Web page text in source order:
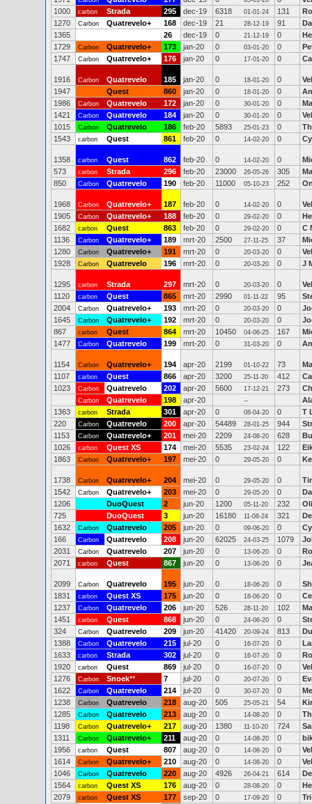
1000
carbon Strada 295 dec-19 6318 01-01-24 131
1270
Carbon Quatrevelo+ 168 dec-19 21 28-12-19 91
1365
26 dec-19 0 21-12-19 0
1729
Carbon Quatrevelo+ 173 jan-20 0 03-01-20 0
1747
Carbon Quatrevelo+ 176 jan-20 0 17-01-20 0
1916 Carbon Quatrevelo 185 jan-20 0 18-01-20 0
1947
Quest 860 jan-20 0 18-01-20 0
1986
Carbon Quatrevelo 172 jan-20 0 30-01-20 0
1421
Carbon Quatrevelo 184 jan-20 0 30-01-20 0
1015
Carbon Quatrevelo 186 feb-20 5893 25-01-23 0
1543
carbon Quest 861 feb-20 0 14-02-20 0
1358 carbon Quest 862 feb-20 0 14-02-20 0
573
carbon Strada 296 feb-20 23000 26-05-26 305
850
Carbon Quatrevelo 190 feb-20 11000 05-10-23 252
1968 Carbon Quatrevelo+ 187 feb-20 0 14-02-20 0
1905
Carbon Quatrevelo+ 188 feb-20 0 29-02-20 0
1682
carbon Quest 863 feb-20 0 29-02-20 0
C
1136
Carbon Quatrevelo+ 189 mrt-20 2500 27-11-25 37
1280
Carbon Quatrevelo+ 191 mrt-20 0 20-03-20 0
1928
Carbon Quatrevelo 196 mrt-20 0 20-03-20 0 J
1295 carbon Strada 297 mrt-20 0 20-03-20 0
1120
carbon Quest 865 mrt-20 2990 01-11-22 95
2004
Carbon Quatrevelo+ 193 mrt-20 0 20-03-20 0
1645
Carbon Quatrevelo+ 192 mrt-20 0 20-03-20 0
867
carbon Quest 864 mrt-20 10450 04-06-25 167
1477
Carbon Quatrevelo 199 mrt-20 0 31-03-20 0
1154 Carbon Quatrevelo+ 194 apr-20 2199 01-10-22 73
1107
carbon Quest 866 apr-20 3200 25-11-20 412
1023
Carbon Quatrevelo 202 apr-20 5600 17-12-21 273
Carbon Quatrevelo 198 apr-20 --
1363
carbon Strada 301 apr-20 0 08-04-20 0
T
220
Carbon Quatrevelo 200 apr-20 54489 28-01-25 944
1153
Carbon Quatrevelo+ 201 mei-20 2209 24-08-20 628
1026
carbon Quest XS 174 mei-20 5535 23-02-24 122
1863
Carbon Quatrevelo+ 197 mei-20 0 29-05-20 0
1738 Carbon Quatrevelo+ 204 mei-20 0 29-05-20 0
1542
Carbon Quatrevelo+ 203 mei-20 0 29-05-20 0
1206
DuoQuest 2 jun-20 1200 05-11-20 232
725
DuoQuest 3 jun-20 16180 11-08-24 321
1632
Carbon Quatrevelo 205 jun-20 0 09-06-20 0
166
Carbon Quatrevelo 208 jun-20 62025 24-03-25 1079
2031
Carbon Quatrevelo 207 jun-20 0 13-06-20 0
2071
carbon Quest 867 jun-20 0 13-06-20 0
2099 Carbon Quatrevelo 195 jun-20 0 18-06-20 0
1831
carbon Quest XS 175 jun-20 0 18-06-20 0
1237
Carbon Quatrevelo 206 jun-20 526 28-11-20 102
1451
carbon Quest 868 jun-20 0 24-06-20 0
324
Carbon Quatrevelo 209 jun-20 41420 20-09-24 813
1388
Carbon Quatrevelo 215 jul-20 0 16-07-20 0
1633
carbon Strada 302 jul-20 0 16-07-20 0
1920
carbon Quest 869 jul-20 0 16-07-20 0
1276
Carbon Snoek** 7 jul-20 0 20-07-20 0
1622
Carbon Quatrevelo 214 jul-20 0 30-07-20 0
1238
Carbon Quatrevelo 218 aug-20 505 25-05-21 54
1285
Carbon Quatrevelo 213 aug-20 0 14-08-20 0
1198
Carbon Quatrevelo+ 217 aug-20 1380 11-10-20 724
1311
Carbon Quatrevelo+ 211 aug-20 0 14-08-20 0
1956
carbon Quest 807 aug-20 0 14-08-20 0
1614
Carbon Quatrevelo+ 210 aug-20 0 14-08-20 0
1046
Carbon Quatrevelo 220 aug-20 4926 26-04-21 614
1564
carbon Quest XS 176 aug-20 0 28-08-20 0
2079
carbon Quest XS 177 sep-20 0 17-09-20 0